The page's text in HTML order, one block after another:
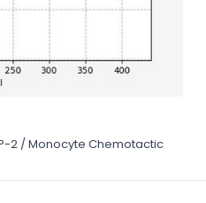
2 / Monocyte Chemotactic